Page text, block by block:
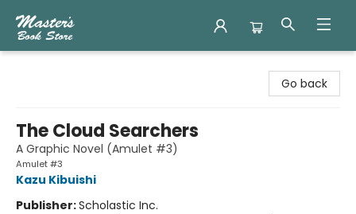
Go back
The Cloud Searchers
A Graphic Novel (Amulet #3)
Amulet #3
Kazu Kibuishi
Publisher:Scholastic Inc.